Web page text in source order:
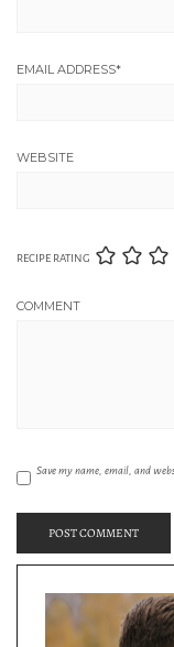
EMAIL ADDRESS*
WEBSITE
RECIPE RATING
COMMENT
Save my name, email, and